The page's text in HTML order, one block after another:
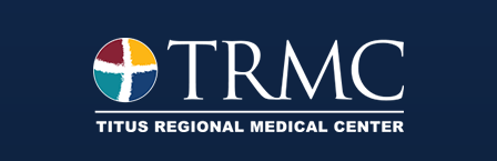
leave
this
field
blank.